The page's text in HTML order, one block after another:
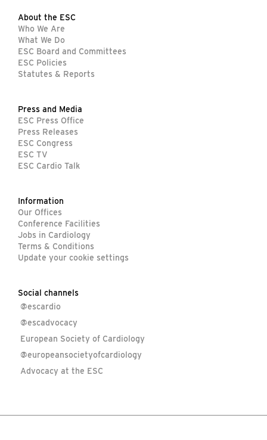
About the ESC
Who We Are
What We Do
ESC Board and Committees
ESC Policies
Statutes & Reports
Press and Media
ESC Press Office
Press Releases
ESC Congress
ESC TV
ESC Cardio Talk
Information
Our Offices
Conference Facilities
Jobs in Cardiology
Terms & Conditions
Update your cookie settings
Social channels
@escardio
@escadvocacy
European Society of Cardiology
@europeansocietyofcardiology
Advocacy at the ESC